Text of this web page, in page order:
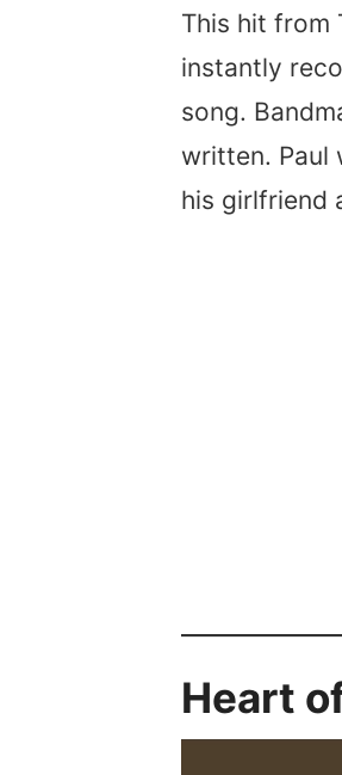
This hit from
instantly
song.
written. Paul
his girlfriend
Heart